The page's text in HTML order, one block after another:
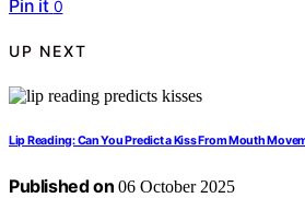
Pin it 0
UP NEXT
Lip Reading: Can You Predict a Kiss From Mouth
Published on 06 October 2025